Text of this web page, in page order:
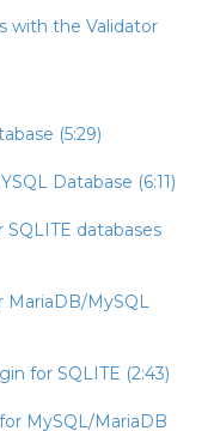
with the Validator
(5:29)
Database (6:11)
databases
MariaDB/MySQL
for SQLITE (2:43)
MySQL/MariaDB